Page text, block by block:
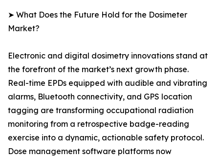
➤ What Does the Future Hold for the Dosimeter
Market?
Electronic and digital dosimetry innovations stand at
the forefront of the market’s next growth phase.
Real-time EPDs equipped with audible and vibrating
alarms, Bluetooth connectivity, and GPS location
tagging are transforming occupational radiation
monitoring from a retrospective badge-reading
exercise into a dynamic, actionable safety protocol.
Dose management software platforms now